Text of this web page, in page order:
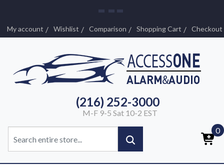
My account Wishlist Comparison Shopping Cart Checkout
(216) 252-3000
M-F 9-5 Sat 10-2 EST
0